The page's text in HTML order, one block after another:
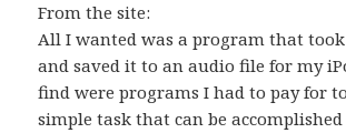
From the site:
All I wanted was a program that
and saved it to an audio file for my
find were programs I had to pay for
simple task that can be